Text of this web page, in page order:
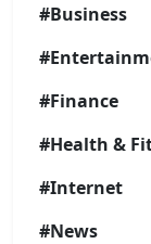
#Business
#Finance
#Health &
#Internet
#News